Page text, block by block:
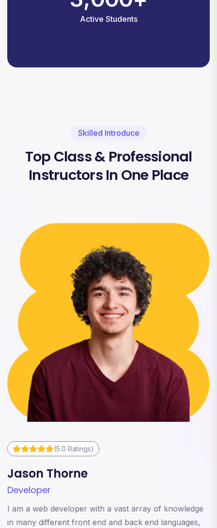
Active Students
Skilled Introduce
Top Class & Professional
Instructors In One Place
(5.0 Ratings)
Jason Thorne
Developer
I am a web developer with a vast array of knowledge
in many different front end and back end languages,